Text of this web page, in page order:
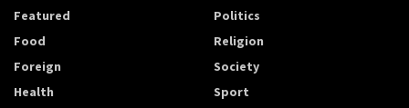
Featured
Food
Foreign
Health
Politics
Religion
Society
Sport